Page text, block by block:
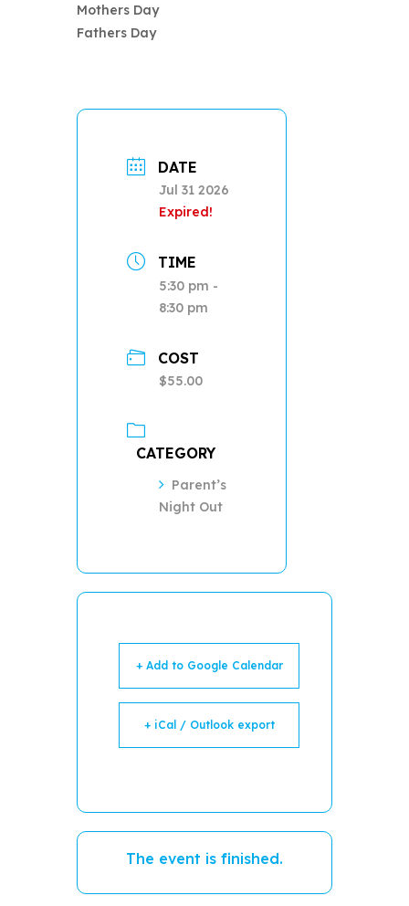
Mothers Day
Fathers Day
DATE
Jul 31 2026
Expired!
TIME
5:30 pm -
8:30 pm
COST
$55.00
CATEGORY
Parent’s
Night Out
+ Add to Google Calendar
+ iCal / Outlook export
The event is finished.